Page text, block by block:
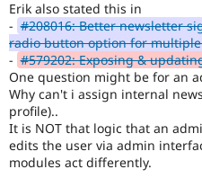
Erik also stated this in
- #208016: Better newsletter
radio button option for
- #579202: Exposing &
One question might be for an
Why can't i assign internal
profile)..
It is NOT that logic that an
edits the user via admin
modules act differently.